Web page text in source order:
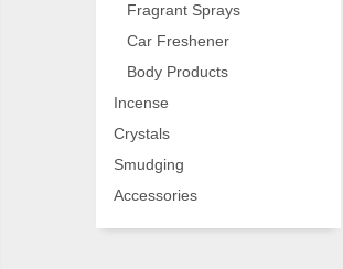
Fragrant Sprays
Car Freshener
Body Products
Incense
Crystals
Smudging
Accessories